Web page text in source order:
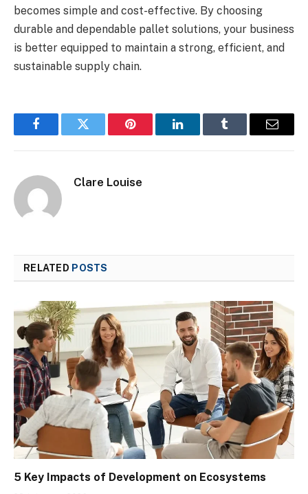
becomes simple and cost-effective. By choosing
durable and dependable pallet solutions, your business
is better equipped to maintain a strong, efficient, and
sustainable supply chain.
FacebookTwitter Pinterest LinkedInTumblr Email
Clare Louise
RELATED POSTS
5 Key Impacts of Development on Ecosystems